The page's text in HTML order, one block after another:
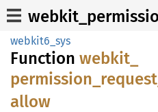
webkit6_sys
Function webkit_
permission_ request_
allow